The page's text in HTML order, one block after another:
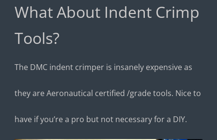
What About Indent Crimp
Tools?
The DMC indent crimper is insanely expensive as
they are Aeronautical certified /grade tools. Nice to
have if you’re a pro but not necessary for a DIY.